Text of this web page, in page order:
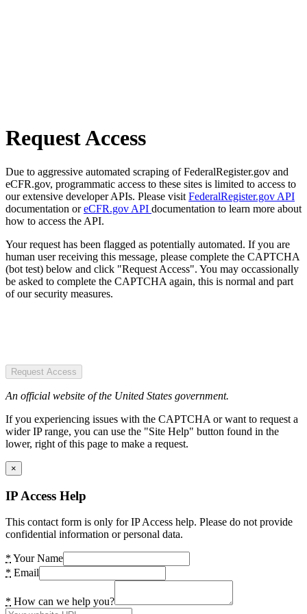
Request Access
Due to aggressive automated scraping of FederalRegister.gov and
eCFR.gov, programmatic access to these sites is limited to access to
our extensive developer APIs. Please visit FederalRegister.gov API
documentation oreCFR.gov API documentation to learn more about
how to access the API.
Your request has been flagged as potentially automated. If you are
human user receiving this message, please complete the CAPTCHA
(bot test) below and click "Request Access". You may occassionally
be asked to complete the CAPTCHA again, this is normal and part
of our security measures.
Request Access
An official website of the United States government.
If you experiencing issues with the CAPTCHA or want to request a
wider IP range, you can use the "Site Help" button found in the
lower, right of this page to make a request.
×
IP Access Help
This contact form is only for IP Access help. Please do not provide
confidential information or personal data.
* Your Name
* Email
* How can we help you?